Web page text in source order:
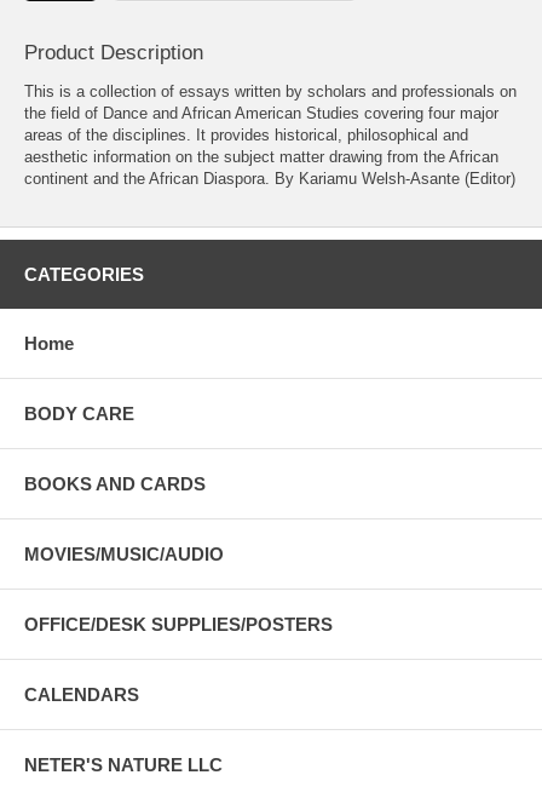
Product Description
This is a collection of essays written by scholars and professionals on
the field of Dance and African American Studies covering four major
areas of the disciplines. It provides historical, philosophical and
aesthetic information on the subject matter drawing from the African
continent and the African Diaspora. By Kariamu Welsh-Asante (Editor)
CATEGORIES
Home
BODY CARE
BOOKS AND CARDS
MOVIES/MUSIC/AUDIO
OFFICE/DESK SUPPLIES/POSTERS
CALENDARS
NETER'S NATURE LLC